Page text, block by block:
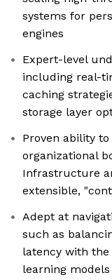
systems for
engines
Expert-level
including real-
caching
storage layer
Proven ability
organizational
Infrastructure
extensible,
Adept at
such as
latency with the
learning models